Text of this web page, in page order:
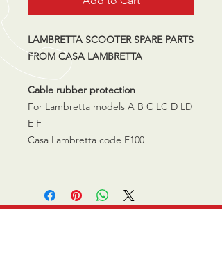
LAMBRETTA SCOOTER SPARE PARTS
FROM CASA LAMBRETTA
Cable rubber protection
For Lambretta models A B C LC D LD
E F
Casa Lambretta code E100